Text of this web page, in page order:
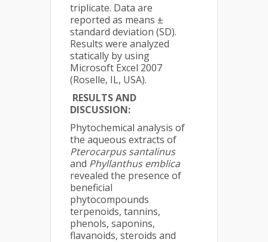
triplicate. Data are
reported as means ±
standard deviation (SD).
Results were analyzed
statically by using
Microsoft Excel 2007
(Roselle, IL, USA).
RESULTS AND
DISCUSSION:
Phytochemical analysis of
the aqueous extracts of
Pterocarpus santalinus
and Phyllanthus emblica
revealed the presence of
beneficial
phytocompounds
terpenoids, tannins,
phenols, saponins,
flavanoids, steroids and